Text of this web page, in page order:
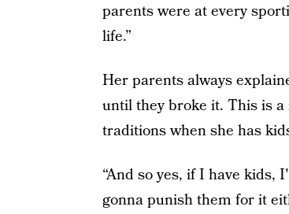
parents were at every
life.”
Her parents always
until they broke it. This is
traditions when she has
“And so yes, if I have
gonna punish them for it